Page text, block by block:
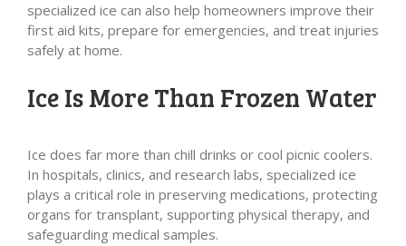
specialized ice can also help homeowners improve their
first aid kits, prepare for emergencies, and treat injuries
safely at home.
Ice Is More Than Frozen Water
Ice does far more than chill drinks or cool picnic coolers.
In hospitals, clinics, and research labs, specialized ice
plays a critical role in preserving medications, protecting
organs for transplant, supporting physical therapy, and
safeguarding medical samples.